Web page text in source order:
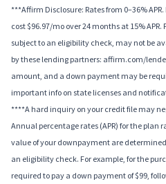
***Affirm Disclosure: Rates from 0–36%
cost $96.97/mo over 24 months at 15%
subject to an eligibility check, may not be
by these lending partners: affirm.com/
amount, and a down payment may be
important info on state licenses and
****A hard inquiry on your credit file may
Annual percentage rates (APR) for the plan
value of your downpayment are
an eligibility check. For example, for the
required to pay a down payment of $99,